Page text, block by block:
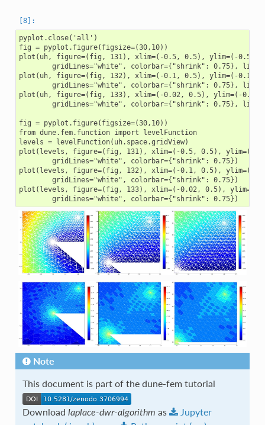
pyplot.close('all')
fig = pyplot.figure(figsize=(30,10))
plot(uh, figure=(fig, 131), xlim=(-0.5, 0.5), ylim=(-0.5,
gridLines="white", colorbar={"shrink": 0.75},
plot(uh, figure=(fig, 132), xlim=(-0.1, 0.5), ylim=(-0.1,
gridLines="white", colorbar={"shrink": 0.75},
plot(uh, figure=(fig, 133), xlim=(-0.02, 0.5), ylim=(-
gridLines="white", colorbar={"shrink": 0.75},
fig = pyplot.figure(figsize=(30,10))
from dune.fem.function import levelFunction
levels = levelFunction(uh.space.gridView)
plot(levels, figure=(fig, 131), xlim=(-0.5, 0.5), ylim=(-
        gridLines="white", colorbar={"shrink": 0.75})
plot(levels, figure=(fig, 132), xlim=(-0.1, 0.5), ylim=(-
        gridLines="white", colorbar={"shrink": 0.75})
plot(levels, figure=(fig, 133), xlim=(-0.02, 0.5), ylim=(-
Note
This document is part of the dune-fem tutorial
Download laplace-dwr-algorithm as
Jupyter